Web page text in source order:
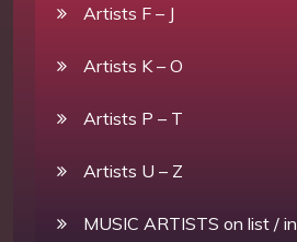
Artists F – J
Artists K – O
Artists P – T
Artists U – Z
MUSIC ARTISTS on list / in